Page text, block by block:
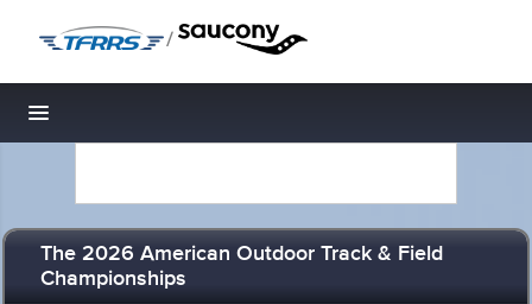
/
Toggle navigation
The 2026 American Outdoor Track & Field
Championships